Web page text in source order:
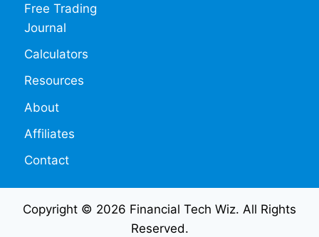
Free Trading
Journal
Calculators
Resources
About
Affiliates
Contact
Copyright © 2026 Financial Tech Wiz. All Rights
Reserved.